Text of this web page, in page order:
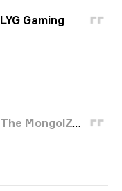
LYG Gaming
The MongolZ Academy